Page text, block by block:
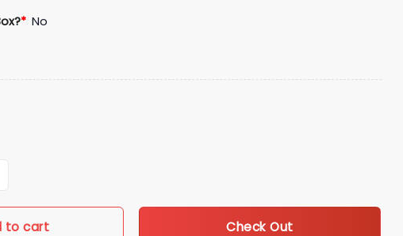
* No
Ponies Ice Cream Hat quantity
to cart Check Out